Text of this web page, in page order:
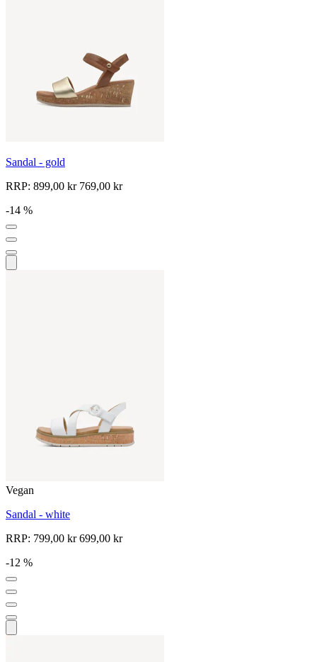
Sandal - gold
RRP: 899,00 kr769,00 kr
-14 %
Vegan
Sandal - white
RRP: 799,00 kr699,00 kr
-12 %